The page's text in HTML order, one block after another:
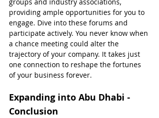
providing ample opportunities for you to
engage. Dive into these forums and
participate actively. You never know when
a chance meeting could alter the
trajectory of your company. It takes just
one connection to reshape the fortunes
of your business forever.
Expanding into Abu Dhabi -
Conclusion